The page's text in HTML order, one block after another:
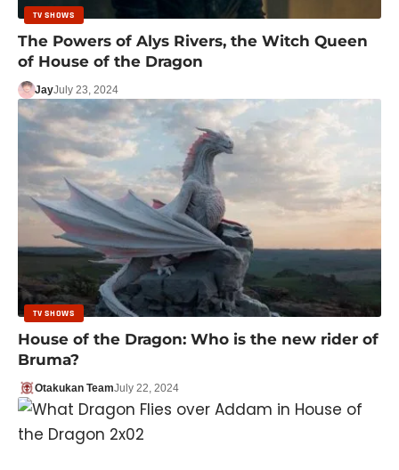
TV SHOWS
The Powers of Alys Rivers, the Witch Queen
of House of the Dragon
JayJuly 23, 2024
TV SHOWS
House of the Dragon: Who is the new rider of
Bruma?
Otakukan TeamJuly 22, 2024